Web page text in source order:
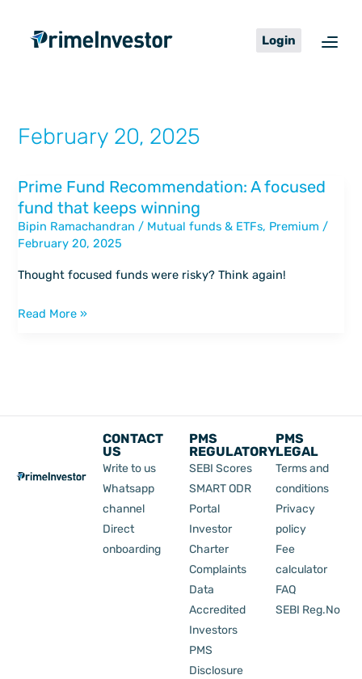
content
Login
February 20, 2025
Prime Fund Recommendation: A focused
fund that keeps winning
Bipin Ramachandran / Mutual funds & ETFs, Premium /
February 20, 2025
Thought focused funds were risky? Think again!
Prime
Fund
Recommendation:
A
focused
that
Read More »
CONTACT
US
Write to us
Whatsapp
channel
Direct
onboarding
PMS
REGULATORY
SEBI Scores
SMART ODR
Portal
Investor
Charter
Complaints
Data
Accredited
Investors
PMS
Disclosure
PMS
LEGAL
Terms and
conditions
Privacy
policy
Fee
calculator
FAQ
SEBI Reg.No